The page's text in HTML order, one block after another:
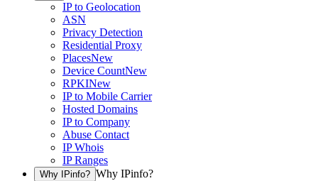
IP to Geolocation
ASN
Privacy Detection
Residential Proxy
PlacesNew
Device CountNew
RPKINew
IP to Mobile Carrier
Hosted Domains
IP to Company
Abuse Contact
IP Whois
IP Ranges
Why IPinfo? Why IPinfo?